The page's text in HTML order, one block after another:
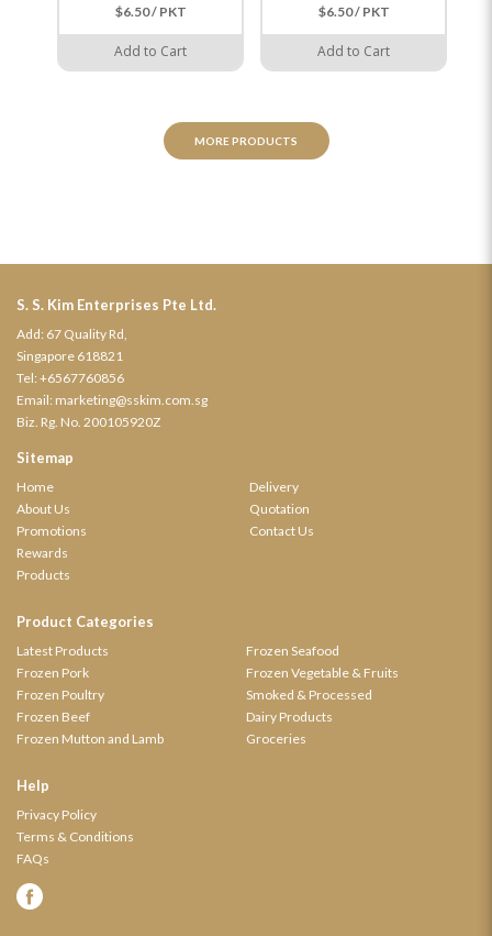
$6.50 / PKT
Add to Cart
$6.50 / PKT
Add to Cart
MORE PRODUCTS
S. S. Kim Enterprises Pte Ltd.
Add: 67 Quality Rd,
Singapore 618821
Tel: +6567760856
Email: marketing@sskim.com.sg
Biz. Rg. No. 200105920Z
Sitemap
Home
About Us
Promotions
Rewards
Products
Delivery
Quotation
Contact Us
Product Categories
Latest Products
Frozen Pork
Frozen Poultry
Frozen Beef
Frozen Mutton and Lamb
Frozen Seafood
Frozen Vegetable & Fruits
Smoked & Processed
Dairy Products
Groceries
Help
Privacy Policy
Terms & Conditions
FAQs